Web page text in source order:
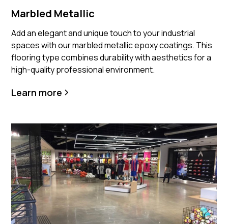
Marbled Metallic
Add an elegant and unique touch to your industrial
spaces with our marbled metallic epoxy coatings. This
flooring type combines durability with aesthetics for a
high-quality professional environment.
Learn more